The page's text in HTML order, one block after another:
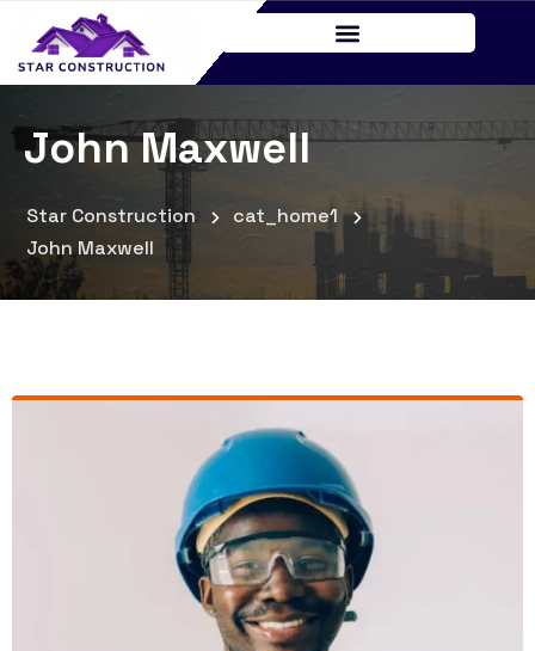
John Maxwell
Star Construction
cat_home1
John Maxwell